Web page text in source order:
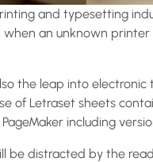
and typesetting
an unknown
the leap into
of Letraset sheets
including
be distracted by the